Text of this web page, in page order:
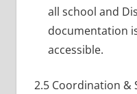
all school and
documentation
accessible.
2.5 Coordination &